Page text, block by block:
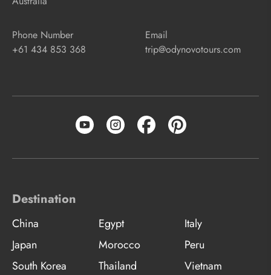
Phone Number
+61 434 853 368
Email
trip@odynovotours.com
Destination
China Egypt
Italy
Japan
Morocco
Peru
South Korea
Thailand Vietnam